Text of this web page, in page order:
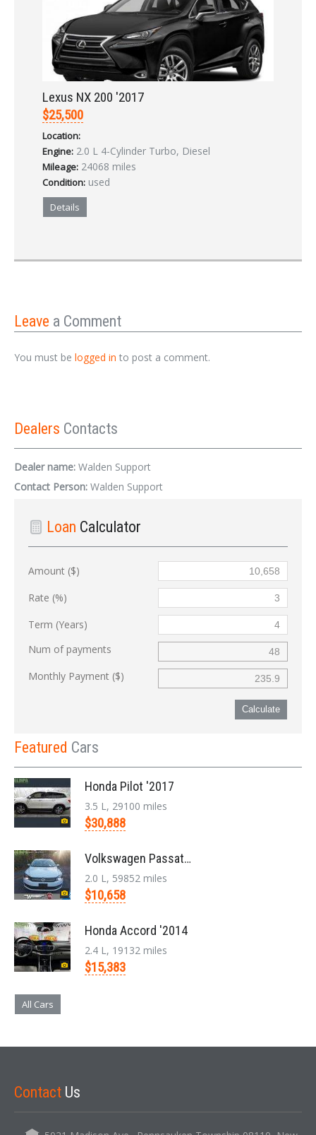
Lexus NX 200 '2017
$25,500
Location:
Engine: 2.0 L 4-Cylinder Turbo, Diesel
Mileage: 24068 miles
Condition: used
Details
Leave a Comment
You must be logged in to post a comment.
Dealers Contacts
Dealer name: Walden Support
Contact Person: Walden Support
Loan Calculator
Amount ($)
Rate (%)
Term (Years)
Num of payments
Monthly Payment ($)
Calculate
Featured Cars
Honda Pilot '2017
3.5 L, 29100 miles
$30,888
Volkswagen Passat '2014
2.0 L, 59852 miles
$10,658
Honda Accord '2014
2.4 L, 19132 miles
$15,383
All Cars
Contact Us